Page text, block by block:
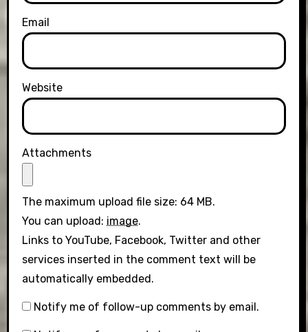
Email
Website
Attachments
The maximum upload file size: 64 MB.
You can upload: image.
Links to YouTube, Facebook, Twitter and other
services inserted in the comment text will be
automatically embedded.
Notify me of follow-up comments by email.